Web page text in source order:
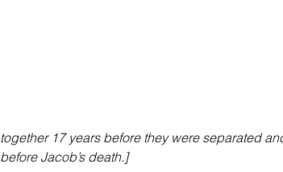
together 17 years before they were separated
before Jacob’s death.]